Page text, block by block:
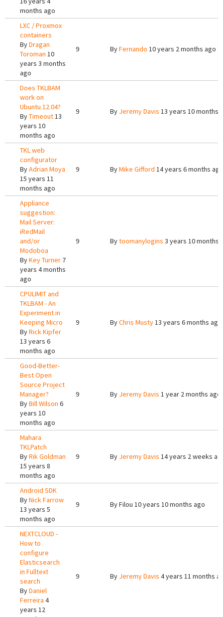
months ago
LXC / Proxmox
containers
ByDragan
Toroman 10
years 3 months
ago
9 ByFernando 10 years 2 months ago
Does TKLBAM
work on
Ubuntu 12.04?
ByTimeout13
years 10
months ago
9 By Jeremy Davis 13 years 10 months
TKL web
configurator
ByAdrian Moya
15 years 11
months ago
9 ByMike Gifford 14 years 6 months ago
Appliance
suggestion:
Mail Server:
iRedMail
and/or
Modoboa
ByKey Turner 7
years 4 months
ago
9 Bytoomanylogins 3 years 10 months
CPULIMIT and
TKLBAM - An
Experiment in
Keeping Micro
ByRick Kipfer
13 years 6
months ago
9 ByChris Musty13 years 6 months ago
Good-Better-
Best Open
Source Project
Manager?
ByBill Wilson 6
years 10
months ago
9 By Jeremy Davis 1 year 2 months ago
Mahara
TKLPatch
ByRik Goldman
15 years 8
months ago
9 By Jeremy Davis 14 years 2 weeks
Android SDK
ByNick Farrow
13 years 5
months ago
9 ByFilou 10 years 10 months ago
NEXTCLOUD -
How to
configure
Elasticsearch
in Fulltext
search
ByDaniel
Ferreira 4
years 12
9 By Jeremy Davis 4 years 11 months